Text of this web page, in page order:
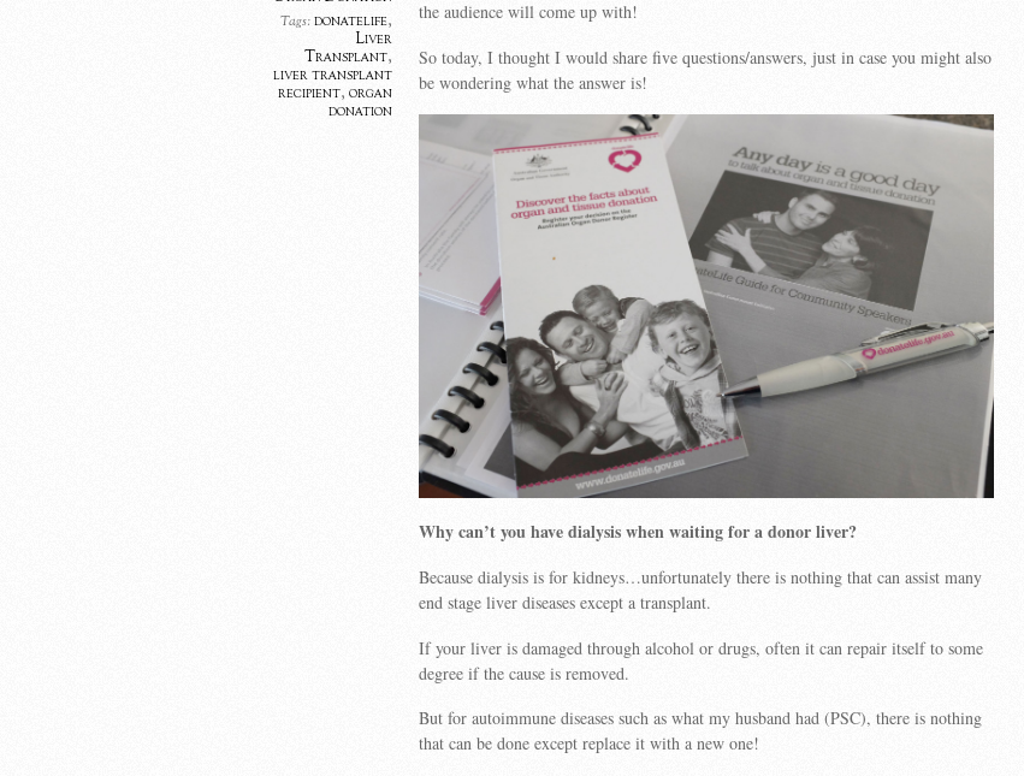
Tags:donatelife,
Liver
Transplant,
liver transplant
recipient, organ
donation
the audience will come up with!
So today, I thought I would share five questions/answers, just in case you might also
be wondering what the answer is!
Why can’t you have dialysis when waiting for a donor liver?
Because dialysis is for kidneys…unfortunately there is nothing that can assist many
end stage liver diseases except a transplant.
If your liver is damaged through alcohol or drugs, often it can repair itself to some
degree if the cause is removed.
But for autoimmune diseases such as what my husband had (PSC), there is nothing
that can be done except replace it with a new one!